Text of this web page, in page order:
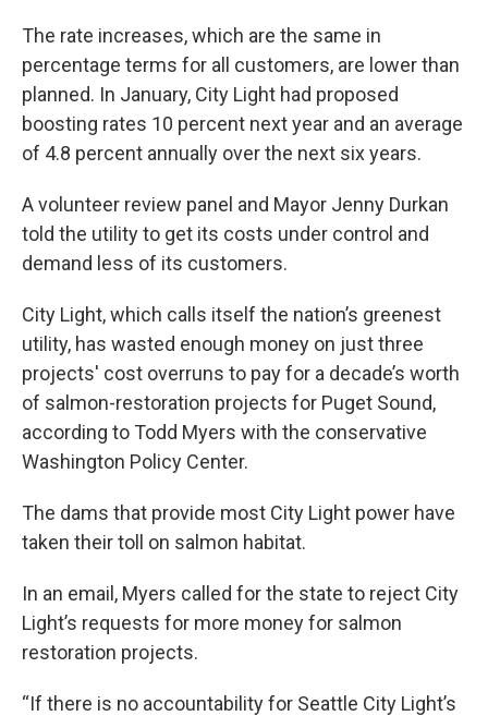
The rate increases, which are the same in
percentage terms for all customers, are lower than
planned. In January, City Light had proposed
boosting rates 10 percent next year and an average
of 4.8 percent annually over the next six years.
A volunteer review panel and Mayor Jenny Durkan
told the utility to get its costs under control and
demand less of its customers.
City Light, which calls itself the nation’s greenest
utility, has wasted enough money on just three
projects' cost overruns to pay for a decade’s worth
of salmon-restoration projects for Puget Sound,
according to Todd Myers with the conservative
Washington Policy Center.
The dams that provide most City Light power have
taken their toll on salmon habitat.
In an email, Myers called for the state to reject City
Light’s requests for more money for salmon
restoration projects.
“If there is no accountability for Seattle City Light’s